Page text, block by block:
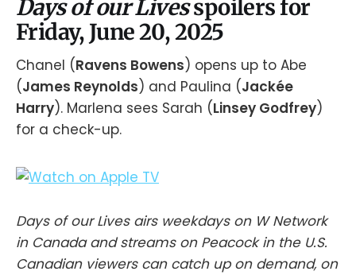
Days of our Livesspoilers for
Friday, June 20, 2025
Chanel (Ravens Bowens) opens up to Abe
(James Reynolds) and Paulina (Jackée
Harry). Marlena sees Sarah (Linsey Godfrey)
for a check-up.
Days of our Lives airs weekdays on W Network
in Canada and streams on Peacock in the U.S.
Canadian viewers can catch up on demand, on